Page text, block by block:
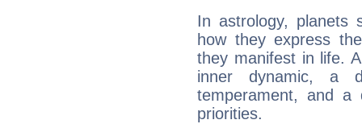
In astrology, planets
how they express
they manifest in life.
inner dynamic, a
temperament, and a
priorities.